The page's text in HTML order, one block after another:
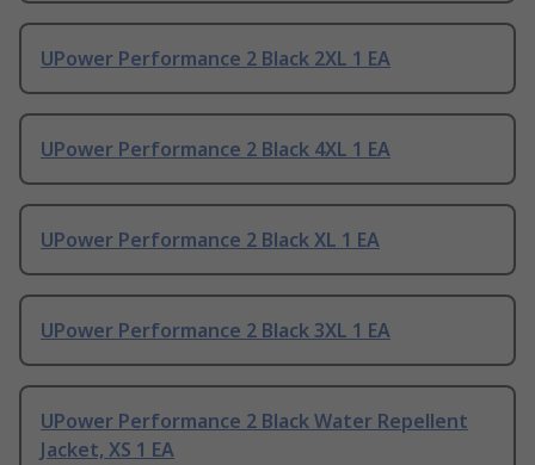
UPower Performance 2 Black 2XL 1 EA
UPower Performance 2 Black 4XL 1 EA
UPower Performance 2 Black XL 1 EA
UPower Performance 2 Black 3XL 1 EA
UPower Performance 2 Black Water Repellent
Jacket, XS 1 EA